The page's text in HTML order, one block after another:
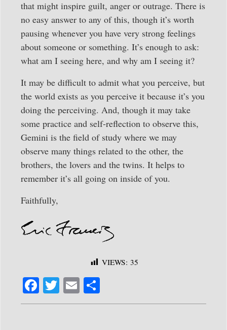
that might inspire guilt, anger or outrage. There is
no easy answer to any of this, though it’s worth
pausing whenever you have very strong feelings
about someone or something. It’s enough to ask:
what am I seeing here, and why am I seeing it?
It may be difficult to admit what you perceive, but
the world exists as you perceive it because it’s you
doing the perceiving. And, though it may take
some practice and self-reflection to observe this,
Gemini is the field of study where we may
observe many things related to the other, the
brothers, the lovers and the twins. It helps to
remember it’s all going on inside of you.
Faithfully,
VIEWS: 35
Fa
ce
T
wi
E
m ha